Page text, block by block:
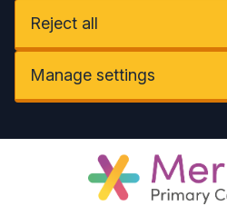
Reject all
Manage settings